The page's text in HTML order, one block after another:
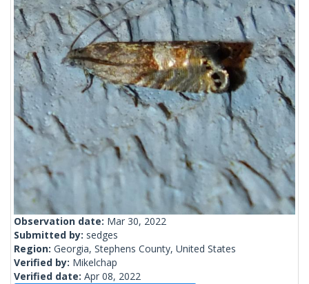
Observation date: Mar 30, 2022
Submitted by: sedges
Region: Georgia, Stephens County, United States
Verified by: Mikelchap
Verified date: Apr 08, 2022